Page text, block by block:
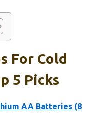
For Cold
5 Picks
AA Batteries (8